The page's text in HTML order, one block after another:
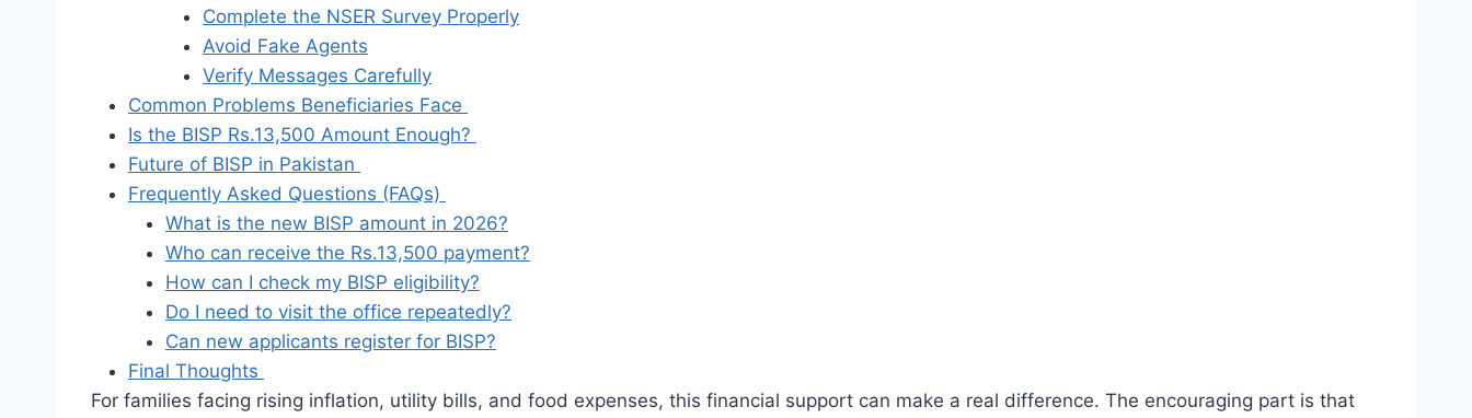
Complete the NSER Survey Properly
Avoid Fake Agents
Verify Messages Carefully
Common Problems Beneficiaries Face
Is the BISP Rs.13,500 Amount Enough?
Future of BISP in Pakistan
Frequently Asked Questions (FAQs)
What is the new BISP amount in 2026?
Who can receive the Rs.13,500 payment?
How can I check my BISP eligibility?
Do I need to visit the office repeatedly?
Can new applicants register for BISP?
Final Thoughts
For families facing rising inflation, utility bills, and food expenses, this financial support can make a real difference. The encouraging part is that